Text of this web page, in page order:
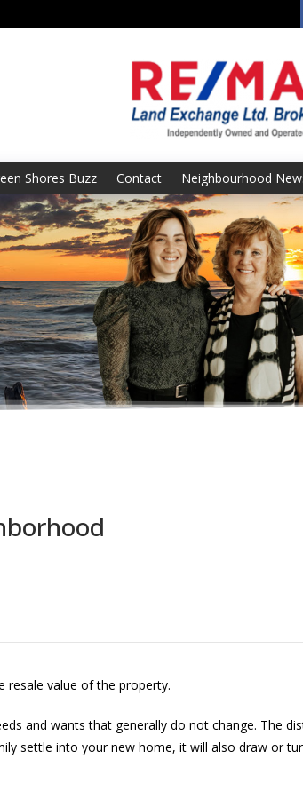
Shores Buzz Contact Neighbourhood
resale value of the property.
and wants that generally do not change. The
settle into your new home, it will also draw or